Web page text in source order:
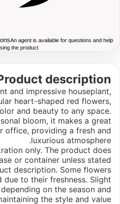
An agent is available for questions and help
the product
description
and impressive houseplant,
heart-shaped red flowers,
and beauty to any space.
bloom, it makes a great
office, providing a fresh and
luxurious atmosphere.
only. The product does
or container unless stated
description. Some flowers
due to their freshness. Slight
on the season and
the style and value